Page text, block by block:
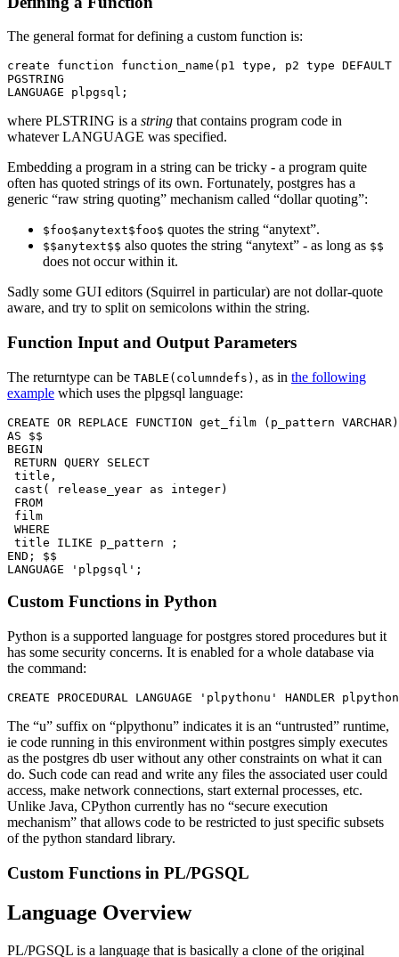
The general format for defining a custom function is:
create function function_name(p1 type, p2 type
PGSTRING
where PLSTRING is a string that contains program code in
whatever LANGUAGE was specified.
Embedding a program in a string can be tricky - a program quite
often has quoted strings of its own. Fortunately, postgres has a
generic “raw string quoting” mechanism called “dollar quoting”:
$foo$anytext$foo$ quotes the string “anytext”.
$$anytext$$ also quotes the string “anytext” - as long as $$
does not occur within it.
Sadly some GUI editors (Squirrel in particular) are not dollar-quote
aware, and try to split on semicolons within the string.
Function Input and Output Parameters
The returntype can be TABLE(columndefs) , as in the following
example which uses the plpgsql language:
CREATE OR REPLACE FUNCTION get_film (p_pattern
AS $$
BEGIN
RETURN QUERY SELECT
title,
cast( release_year as integer)
FROM
film
WHERE
title ILIKE p_pattern ;
END; $$
Custom Functions in Python
Python is a supported language for postgres stored procedures but it
has some security concerns. It is enabled for a whole database via
the command:
The “u” suffix on “plpythonu” indicates it is an “untrusted” runtime,
ie code running in this environment within postgres simply executes
as the postgres db user without any other constraints on what it can
do. Such code can read and write any files the associated user could
access, make network connections, start external processes, etc.
Unlike Java, CPython currently has no “secure execution
mechanism” that allows code to be restricted to just specific subsets
of the python standard library.
Custom Functions in PL/PGSQL
Language Overview
PL/PGSQL is a language that is basically a clone of the original